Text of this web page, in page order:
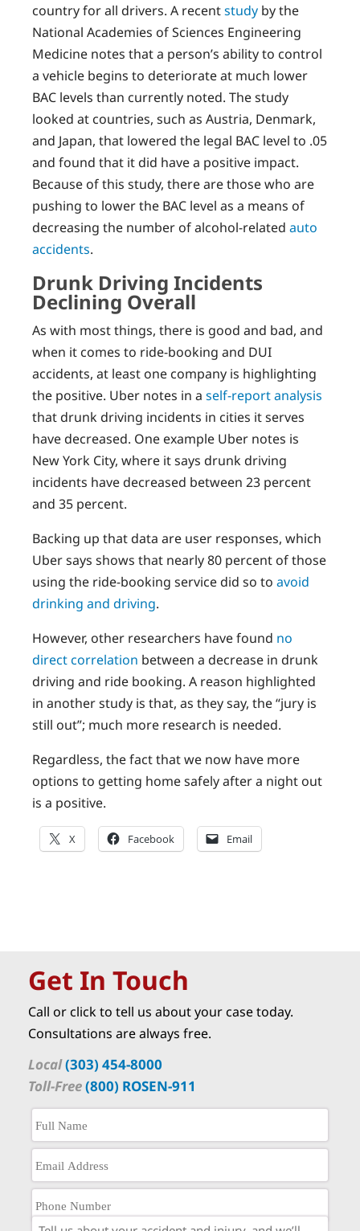
country for all drivers. A recentstudy by the
National Academies of Sciences Engineering
Medicine notes that a person’s ability to control
a vehicle begins to deteriorate at much lower
BAC levels than currently noted. The study
looked at countries, such as Austria, Denmark,
and Japan, that lowered the legal BAC level to .05
and found that it did have a positive impact.
Because of this study, there are those who are
pushing to lower the BAC level as a means of
decreasing the number of alcohol-related auto
accidents.
Drunk Driving Incidents
Declining Overall
As with most things, there is good and bad, and
when it comes to ride-booking and DUI
accidents, at least one company is highlighting
the positive. Uber notes in a self-report analysis
that drunk driving incidents in cities it serves
have decreased. One example Uber notes is
New York City, where it says drunk driving
incidents have decreased between 23 percent
and 35 percent.
Backing up that data are user responses, which
Uber says shows that nearly 80 percent of those
using the ride-booking service did so to avoid
drinking and driving.
However, other researchers have found no
direct correlation between a decrease in drunk
driving and ride booking. A reason highlighted
in another study is that, as they say, the “jury is
still out”; much more research is needed.
Regardless, the fact that we now have more
options to getting home safely after a night out
is a positive.
X Facebook Email
Get In Touch
Call or click to tell us about your case today.
Consultations are always free.
Local(303) 454-8000
Toll-Free(800) ROSEN-911